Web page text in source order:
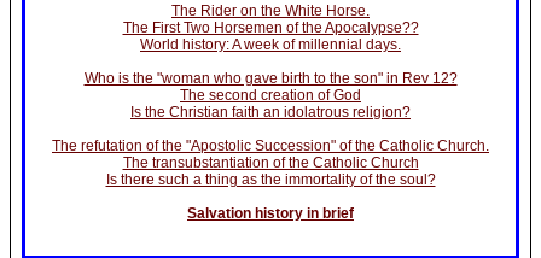
The Rider on the White Horse.
The First Two Horsemen of the Apocalypse??
World history: A week of millennial days.
Who is the "woman who gave birth to the son" in Rev 12?
The second creation of God
Is the Christian faith an idolatrous religion?
The refutation of the "Apostolic Succession" of the Catholic Church.
The transubstantiation of the Catholic Church
Is there such a thing as the immortality of the soul?
Salvation history in brief